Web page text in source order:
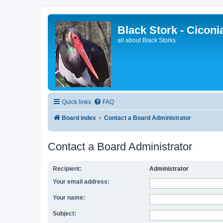
Black Stork -
all about Black Storks
Quick links FAQ
Board index Contact a Board Administrator
Contact a Board Administrator
Recipient:
Administrator
Your email address:
Your name:
Subject: